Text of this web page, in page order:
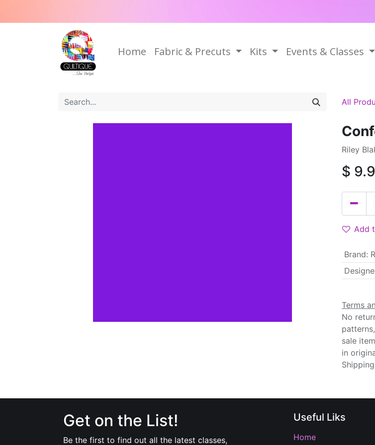
Home Fabric & Precuts Kits Events & Classes
All
Riley
$
Add
Brand:
Terms
No
sale
in
Get on the List!
Be the first to find out all the latest classes,
Useful Liks
Home